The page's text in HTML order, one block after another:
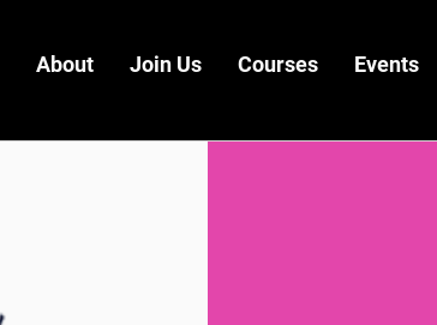
About Join Us Courses Events